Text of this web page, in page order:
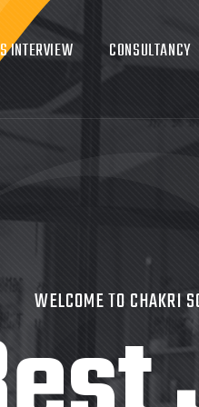
INTERVIEW CONSULTANCY
WELCOME TO CHAKRI